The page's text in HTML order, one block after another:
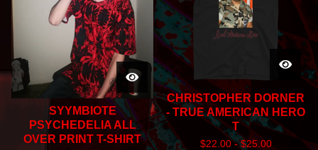
SYYMBIOTE
PSYCHEDELIA ALL
OVER PRINT T-SHIRT
CHRISTOPHER DORNER
- TRUE AMERICAN HERO
T
$22.00 -$25.00